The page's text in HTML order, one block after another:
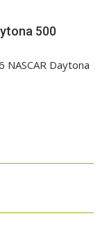
500
Daytona